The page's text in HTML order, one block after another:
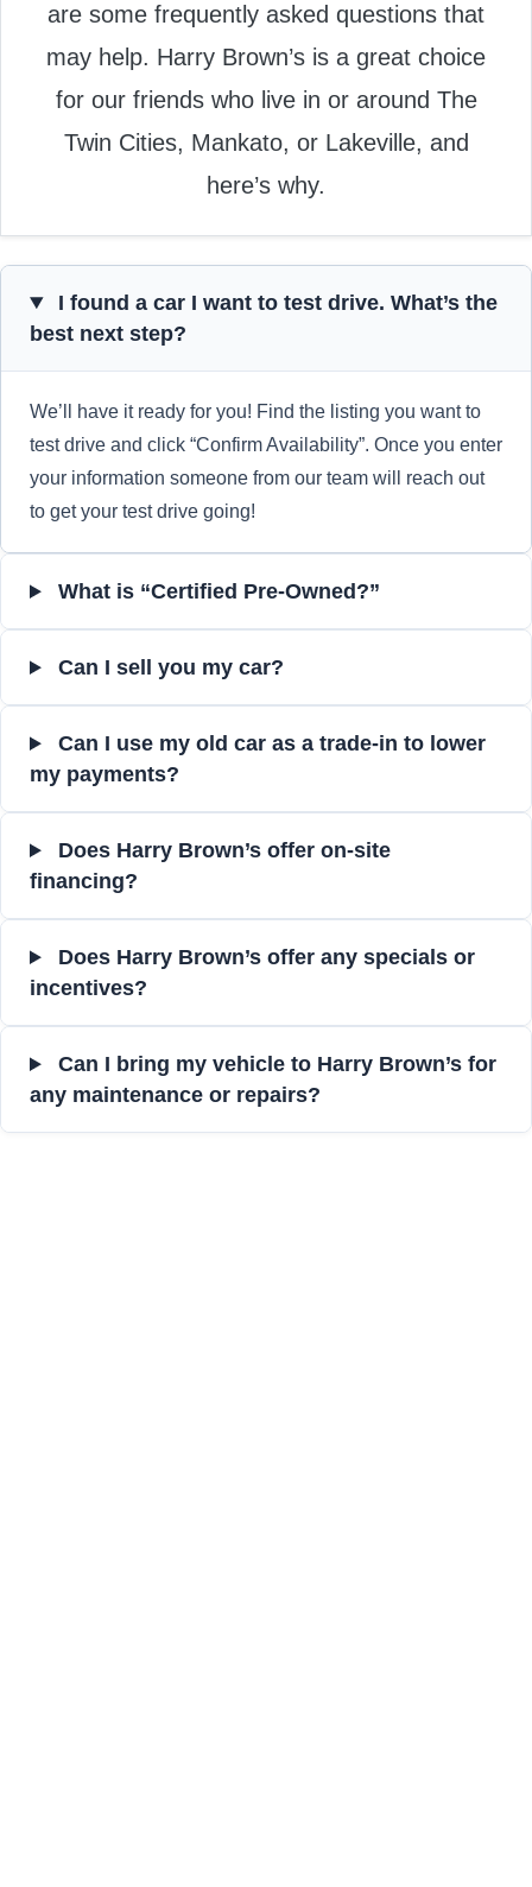
are some frequently asked questions that
may help. Harry Brown’s is a great choice
for our friends who live in or around The
Twin Cities, Mankato, or Lakeville, and
here’s why.
I found a car I want to test drive. What’s the
best next step?
We’ll have it ready for you! Find the listing you want to
test drive and click “Confirm Availability”. Once you enter
your information someone from our team will reach out
to get your test drive going!
What is “Certified Pre-Owned?”
Can I sell you my car?
Can I use my old car as a trade-in to lower
my payments?
Does Harry Brown’s offer on-site
financing?
Does Harry Brown’s offer any specials or
incentives?
Can I bring my vehicle to Harry Brown’s for
any maintenance or repairs?